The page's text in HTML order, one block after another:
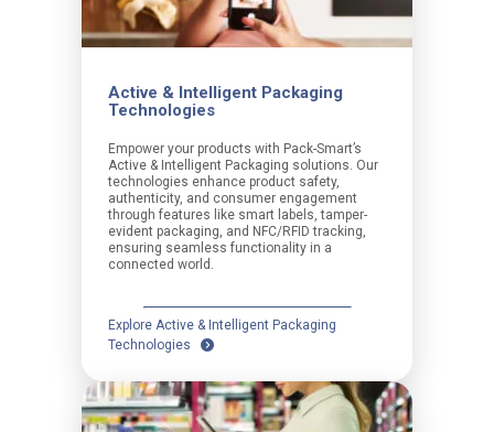
Active & Intelligent Packaging
Technologies
Empower your products with Pack-Smart’s
Active & Intelligent Packaging solutions. Our
technologies enhance product safety,
authenticity, and consumer engagement
through features like smart labels, tamper-
evident packaging, and NFC/RFID tracking,
ensuring seamless functionality in a
connected world.
Explore Active & Intelligent Packaging
Technologies